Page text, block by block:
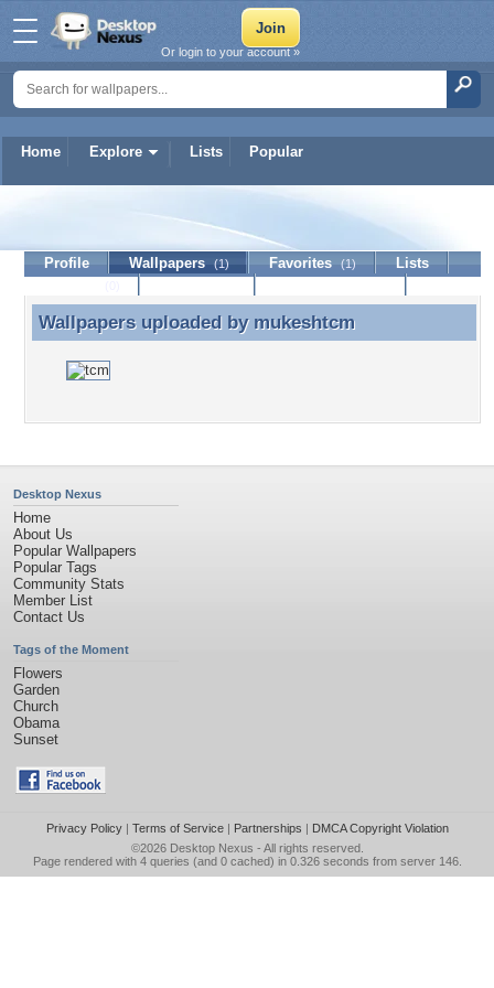
Home Explore Lists Popular
Or login to your account »
mukeshtcm
Profile Wallpapers (1) Favorites (1)
Lists
Wallpapers uploaded by mukeshtcm
Wallpapers uploaded by mukeshtcm
Desktop Nexus
Home
About Us
Popular Wallpapers
Popular Tags
Community Stats
Member List
Contact Us
Tags of the Moment
Flowers
Garden
Church
Obama
Sunset
Privacy Policy| Terms of Service| Partnerships | DMCA Copyright Violation
©2026 Desktop Nexus - All rights reserved.
Page rendered with 4 queries (and 0 cached) in 0.326 seconds from server 146.